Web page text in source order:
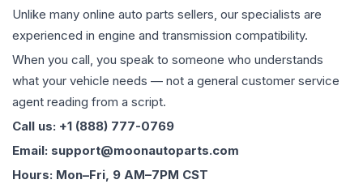
Unlike many online auto parts sellers, our specialists are
experienced in engine and transmission compatibility.
When you call, you speak to someone who understands
what your vehicle needs — not a general customer service
agent reading from a script.
Call us: +1 (888) 777-0769
Email: support@moonautoparts.com
Hours: Mon–Fri, 9 AM–7PM CST